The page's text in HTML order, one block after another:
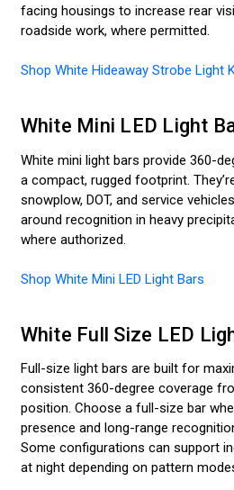
facing housings to increase rear
roadside work, where permitted.
Shop White Hideaway Strobe Light
White Mini LED Light
White mini light bars provide 360-
a compact, rugged footprint.
snowplow, DOT, and service
around recognition in heavy
where authorized.
Shop White Mini LED Light Bars
White Full Size LED
Full-size light bars are built for
consistent 360-degree coverage
position. Choose a full-size bar
presence and long-range
Some configurations can support
at night depending on pattern